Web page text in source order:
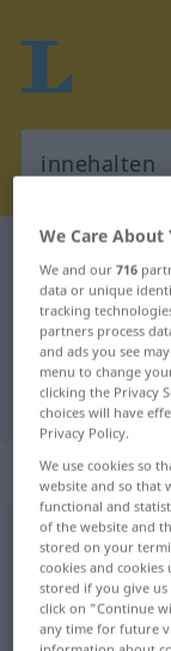
German-
German-
innehaltenv/i <irr
Overview of
(For more details,
We Care About
We and our716
data or unique
tracking
partners process
and ads you see
menu to change
clicking the Privacy
choices will have
Privacy Policy.
We use cookies so
website and so that
functional and
of the website and
stored on your
cookies and
stored if you give
click on "Continue
any time for future